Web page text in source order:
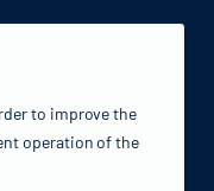
to improve the
operation of the